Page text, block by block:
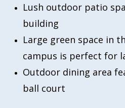
Lush outdoor patio
building
Large green space in
campus is perfect for
Outdoor dining area
ball court